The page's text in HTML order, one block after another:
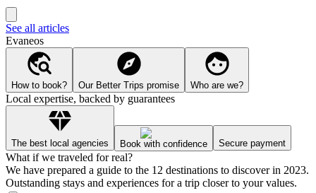
See all articles
Evaneos
How to book? Our Better Trips promise Who are we?
Local expertise, backed by guarantees
The best local agencies Book with confidence Secure payment
What if we traveled for real?
We have prepared a guide to the 12 destinations to discover in 2023.
Outstanding stays and experiences for a trip closer to your values.